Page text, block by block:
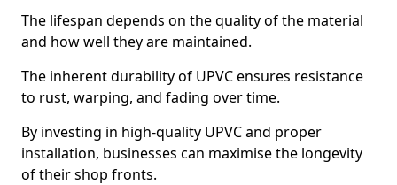
The lifespan depends on the quality of the material
and how well they are maintained.
The inherent durability of UPVC ensures resistance
to rust, warping, and fading over time.
By investing in high-quality UPVC and proper
installation, businesses can maximise the longevity
of their shop fronts.